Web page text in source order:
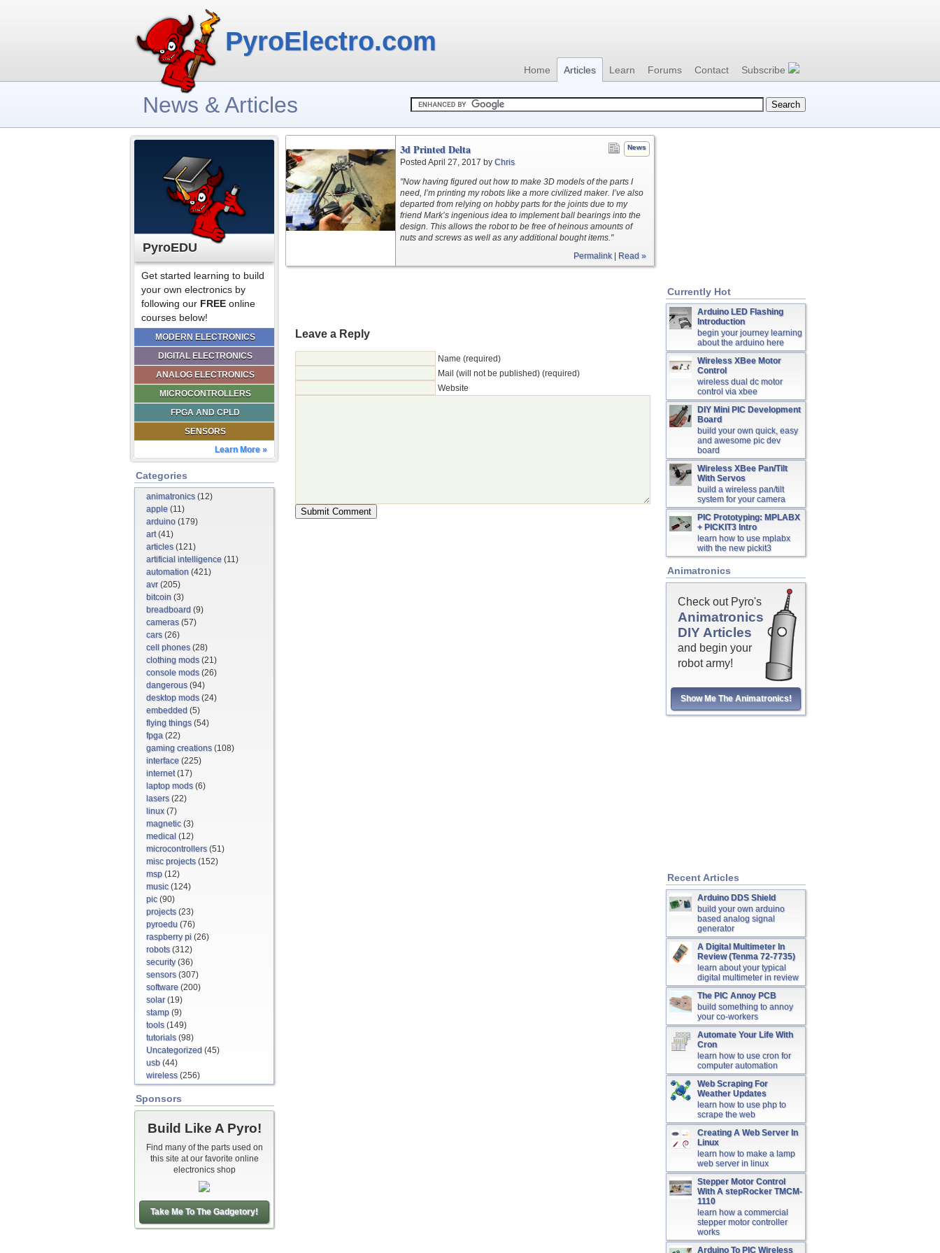
PyroElectro.com
Home Articles Learn Forums Contact Subscribe
News & Articles
PyroEDU
Get started learning to build
your own electronics by
following our FREE online
courses below!
MODERN ELECTRONICS
DIGITAL ELECTRONICS
ANALOG ELECTRONICS
MICROCONTROLLERS
FPGA AND CPLD
SENSORS
Learn More »
Categories
animatronics(12)
apple (11)
arduino (179)
art(41)
articles(121)
artificial intelligence (11)
automation (421)
avr(205)
bitcoin (3)
breadboard (9)
cameras(57)
cars(26)
cell phones(28)
clothing mods(21)
console mods(26)
dangerous(94)
desktop mods(24)
embedded (5)
flying things(54)
fpga (22)
gaming creations(108)
interface (225)
internet(17)
laptop mods(6)
lasers(22)
linux(7)
magnetic(3)
medical (12)
microcontrollers(51)
misc projects(152)
msp (12)
music(124)
pic(90)
projects(23)
pyroedu (76)
raspberry pi (26)
robots(312)
security(36)
sensors(307)
software (200)
solar(19)
stamp (9)
tools(149)
tutorials(98)
Uncategorized (45)
usb (44)
wireless(256)
Sponsors
Build Like A Pyro!
Find many of the parts used on
this site at our favorite online
electronics shop
Take Me To The Gadgetory!
News
3d Printed Delta
Posted April 27, 2017 by Chris
"Now having figured out how to make 3D models of the parts I
need, I’m printing my robots like a more civilized maker. I’ve also
departed from relying on hobby parts for the joints due to my
friend Mark’s ingenious idea to implement ball bearings into the
design. This allows the robot to be free of heinous amounts of
nuts and screws as well as any additional bought items."
Permalink| Read »
Leave a Reply
Name (required)
Mail (will not be published) (required)
Website
Currently Hot
Arduino LED Flashing
Introduction
begin your journey learning
about the arduino here
Wireless XBee Motor
Control
wireless dual dc motor
control via xbee
DIY Mini PIC Development
Board
build your own quick, easy
and awesome pic dev
board
Wireless XBee Pan/Tilt
With Servos
build a wireless pan/tilt
system for your camera
PIC Prototyping: MPLABX
+ PICKIT3 Intro
learn how to use mplabx
with the new pickit3
Animatronics
Check out Pyro's
Animatronics
DIY Articles
and begin your
robot army!
Show Me The Animatronics!
Recent Articles
Arduino DDS Shield
build your own arduino
based analog signal
generator
A Digital Multimeter In
Review (Tenma 72-7735)
learn about your typical
digital multimeter in review
The PIC Annoy PCB
build something to annoy
your co-workers
Automate Your Life With
Cron
learn how to use cron for
computer automation
Web Scraping For
Weather Updates
learn how to use php to
scrape the web
Creating A Web Server In
Linux
learn how to make a lamp
web server in linux
Stepper Motor Control
With A stepRocker TMCM-
1110
learn how a commercial
stepper motor controller
works
Arduino To PIC Wireless